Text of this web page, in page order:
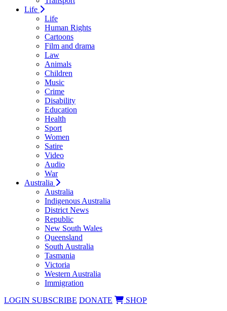
Life
Life
Human Rights
Cartoons
Film and drama
Law
Animals
Children
Music
Crime
Disability
Education
Health
Sport
Women
Satire
Video
Audio
War
Australia
Australia
Indigenous Australia
District News
Republic
New South Wales
Queensland
South Australia
Tasmania
Victoria
Western Australia
Immigration
LOGIN SUBSCRIBE DONATE SHOP